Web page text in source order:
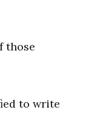
those
to write